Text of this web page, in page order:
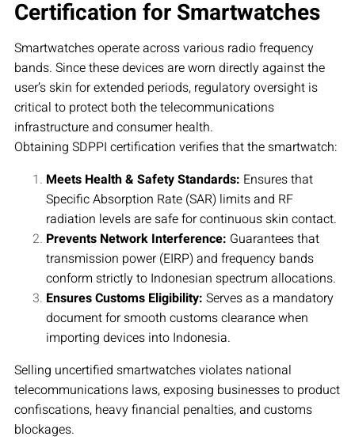
Certification for Smartwatches
Smartwatches operate across various radio frequency
bands. Since these devices are worn directly against the
user’s skin for extended periods, regulatory oversight is
critical to protect both the telecommunications
infrastructure and consumer health.
Obtaining SDPPI certification verifies that the smartwatch:
Meets Health & Safety Standards: Ensures that
Specific Absorption Rate (SAR) limits and RF
radiation levels are safe for continuous skin contact.
Prevents Network Interference: Guarantees that
transmission power (EIRP) and frequency bands
conform strictly to Indonesian spectrum allocations.
Ensures Customs Eligibility: Serves as a mandatory
document for smooth customs clearance when
importing devices into Indonesia.
Selling uncertified smartwatches violates national
telecommunications laws, exposing businesses to product
confiscations, heavy financial penalties, and customs
blockages.